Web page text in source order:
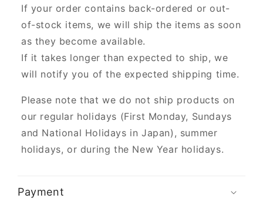
If your order contains back-ordered or out-
of-stock items, we will ship the items as soon
as they become available.
If it takes longer than expected to ship, we
will notify you of the expected shipping time.
Please note that we do not ship products on
our regular holidays (First Monday, Sundays
and National Holidays in Japan), summer
holidays, or during the New Year holidays.
Payment